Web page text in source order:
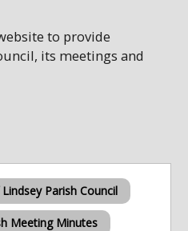
to provide
its meetings and
Parish Council
Meeting Minutes